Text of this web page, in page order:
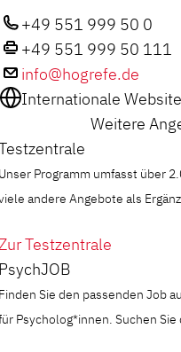
+49 551 999 50 0
+49 551 999 50 111
info@hogrefe.de
Internationale
Weitere
Programm umfasst über
andere Angebote als
Testzentrale
Sie den passenden Job
Psycholog*innen. Suchen